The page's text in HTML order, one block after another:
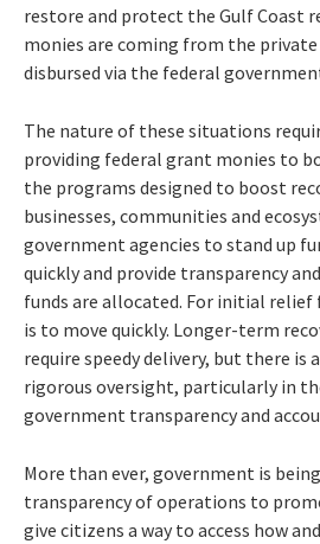
restore and protect the Gulf Coast
monies are coming from the
disbursed via the federal
The nature of these situations
providing federal grant monies to
the programs designed to boost
businesses, communities and
government agencies to stand up
quickly and provide transparency
funds are allocated. For initial
is to move quickly. Longer-term
require speedy delivery, but there is
rigorous oversight, particularly in
government transparency and
More than ever, government is
transparency of operations to
give citizens a way to access how